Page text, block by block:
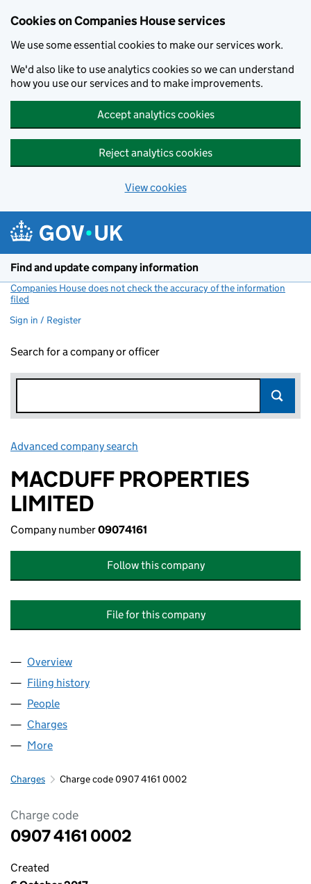
Cookies on Companies House services
We use some essential cookies to make our services work.
We'd also like to use analytics cookies so we can understand
how you use our services and to make improvements.
Accept analytics cookies
Reject analytics cookies
View cookies
Find and update company information
Companies House does not check the accuracy of the information
filed
Sign in / Register
Search for a company or officer
Advanced company search
MACDUFF PROPERTIES
LIMITED
Company number09074161
Follow this company
File for this company
Company
Overview
Filing history
People
Charges
More
Charges Charge code 0907 4161 0002
Charge code
0907 4161 0002
Created